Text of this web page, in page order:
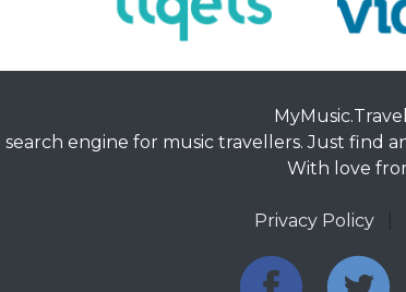
search engine for music travellers. Just find
With love
Privacy Policy|